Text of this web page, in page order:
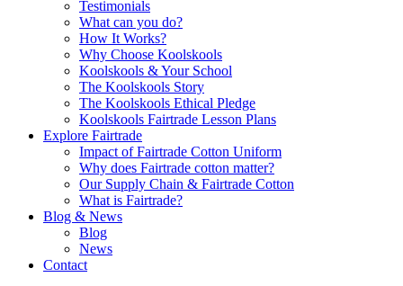
Testimonials
What can you do?
How It Works?
Why Choose Koolskools
Koolskools & Your School
The Koolskools Story
The Koolskools Ethical Pledge
Koolskools Fairtrade Lesson Plans
Explore Fairtrade
Impact of Fairtrade Cotton Uniform
Why does Fairtrade cotton matter?
Our Supply Chain & Fairtrade Cotton
What is Fairtrade?
Blog & News
Blog
News
Contact